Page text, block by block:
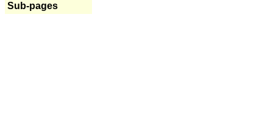
Sub-pages